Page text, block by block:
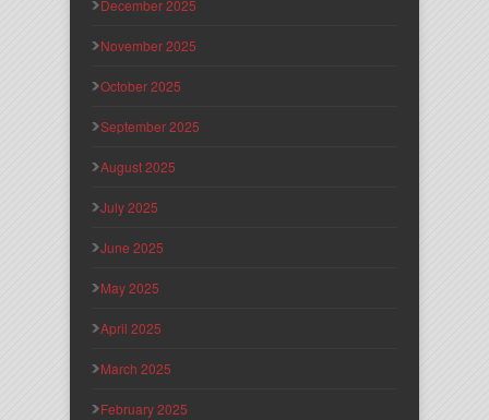
December 2025
November 2025
October 2025
September 2025
August 2025
July 2025
June 2025
May 2025
April 2025
March 2025
February 2025